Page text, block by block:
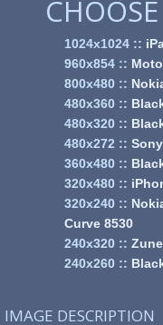
1024x1024::
960x854::
800x480::
480x360::
480x320::
480x272 ::
360x480::
320x480::
320x240::
Curve 8530
240x320::
240x260::
IMAGE DESCRIPTION